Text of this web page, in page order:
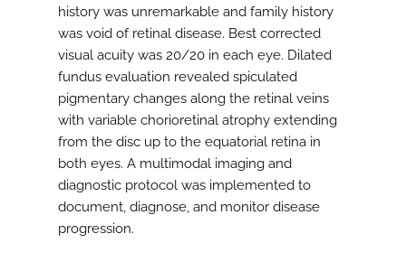
history was unremarkable and family history
was void of retinal disease. Best corrected
visual acuity was 20/20 in each eye. Dilated
fundus evaluation revealed spiculated
pigmentary changes along the retinal veins
with variable chorioretinal atrophy extending
from the disc up to the equatorial retina in
both eyes. A multimodal imaging and
diagnostic protocol was implemented to
document, diagnose, and monitor disease
progression.